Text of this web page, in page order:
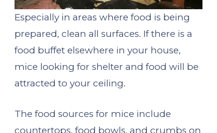
Especially in areas where food is being
prepared, clean all surfaces. If there is a
food buffet elsewhere in your house,
mice looking for shelter and food will be
attracted to your ceiling.
The food sources for mice include
countertops, food bowls, and crumbs on